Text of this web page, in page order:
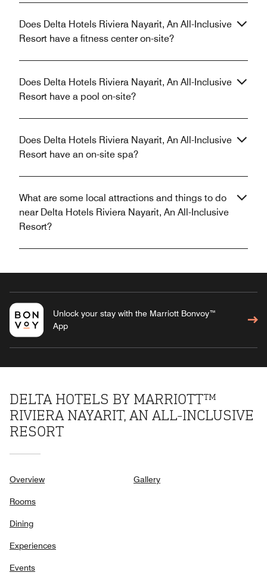
Does Delta Hotels Riviera Nayarit, An All-Inclusive
Resort have a fitness center on-site?
Does Delta Hotels Riviera Nayarit, An All-Inclusive
Resort have a pool on-site?
Does Delta Hotels Riviera Nayarit, An All-Inclusive
Resort have an on-site spa?
What are some local attractions and things to do
near Delta Hotels Riviera Nayarit, An All-Inclusive
Resort?
Unlock your stay with the Marriott Bonvoy™
App
DELTA HOTELS BY MARRIOTT™
RIVIERA NAYARIT, AN ALL-INCLUSIVE
RESORT
Overview
Rooms
Dining
Experiences
Events
Gallery